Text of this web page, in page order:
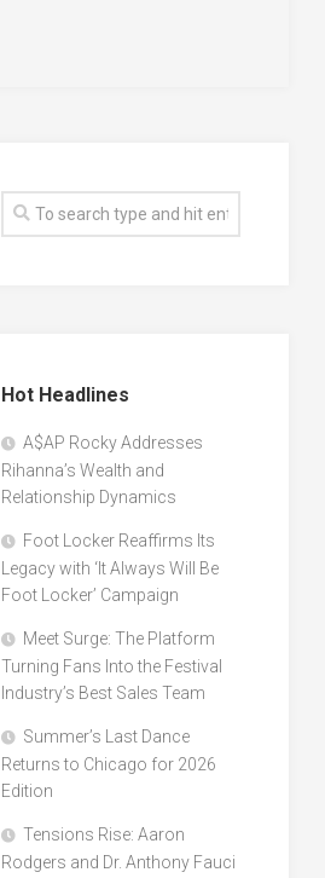
Hot Headlines
A$AP Rocky Addresses
Rihanna’s Wealth and
Relationship Dynamics
Foot Locker Reaffirms Its
Legacy with ‘It Always Will Be
Foot Locker’ Campaign
Meet Surge: The Platform
Turning Fans Into the Festival
Industry’s Best Sales Team
Summer’s Last Dance
Returns to Chicago for 2026
Edition
Tensions Rise: Aaron
Rodgers and Dr. Anthony Fauci